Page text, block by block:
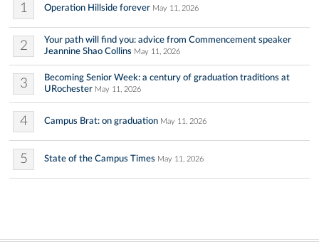
1 Operation Hillside forever May 11, 2026
2
Your path will find you: advice from Commencement speaker
Jeannine Shao Collins May 11, 2026
3
Becoming Senior Week: a century of graduation traditions at
URochester May 11, 2026
4 Campus Brat: on graduation May 11, 2026
5 State of the Campus Times May 11, 2026